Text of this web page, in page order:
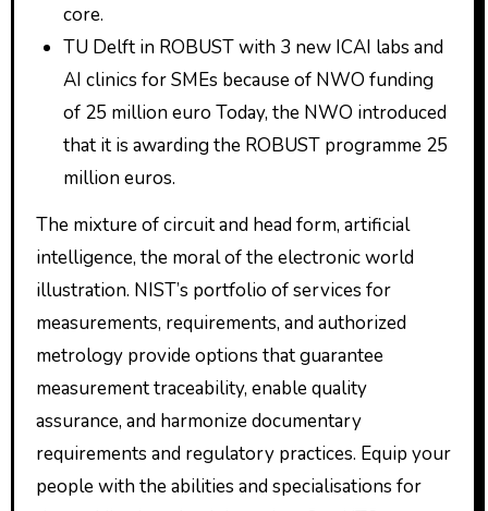
core.
TU Delft in ROBUST with 3 new ICAI labs and
AI clinics for SMEs because of NWO funding
of 25 million euro Today, the NWO introduced
that it is awarding the ROBUST programme 25
million euros.
The mixture of circuit and head form, artificial
intelligence, the moral of the electronic world
illustration. NIST’s portfolio of services for
measurements, requirements, and authorized
metrology provide options that guarantee
measurement traceability, enable quality
assurance, and harmonize documentary
requirements and regulatory practices. Equip your
people with the abilities and specialisations for